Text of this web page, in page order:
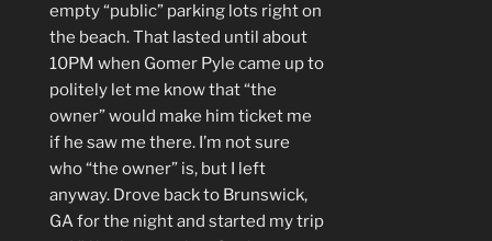
empty “public” parking lots right on
the beach. That lasted until about
10PM when Gomer Pyle came up to
politely let me know that “the
owner” would make him ticket me
if he saw me there. I’m not sure
who “the owner” is, but I left
anyway. Drove back to Brunswick,
GA for the night and started my trip